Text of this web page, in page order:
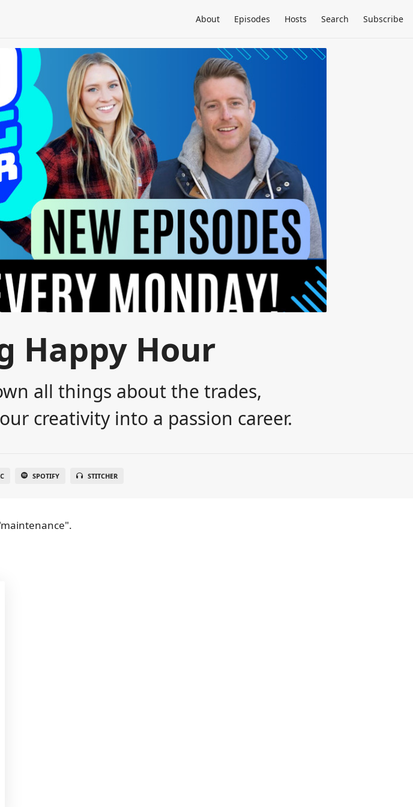
About Episodes Hosts Search Subscribe
Happy Hour
all things about the trades,
creativity into a passion career.
SPOTIFY STITCHER